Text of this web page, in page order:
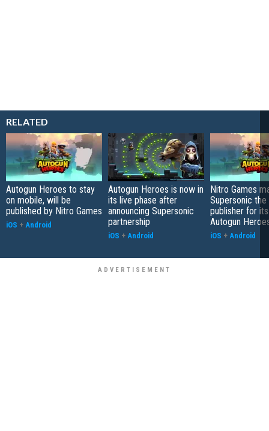
RELATED
Autogun Heroes to stay
on mobile, will be
published by Nitro Games
iOS + Android
Autogun Heroes is now in
its live phase after
announcing Supersonic
partnership
iOS + Android
Nitro Games
Supersonic
publisher for
Autogun
iOS + Android